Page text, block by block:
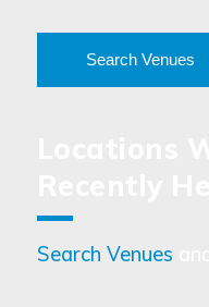
Search Venues
Search Venues